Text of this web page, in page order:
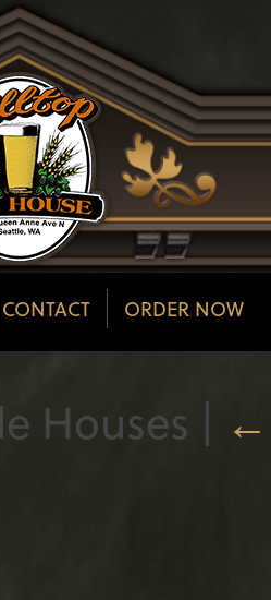
CONTACT ORDER NOW
Houses | ←